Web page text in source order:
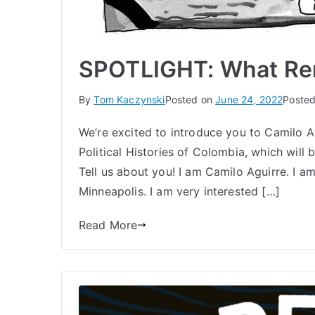
SPOTLIGHT: What
ByTom KaczynskiPosted onJune 24, 2022
We’re excited to introduce you to Camilo
Political Histories of Colombia, which will
Tell us about you! I am Camilo Aguirre. I
Minneapolis. I am very interested […]
Read More